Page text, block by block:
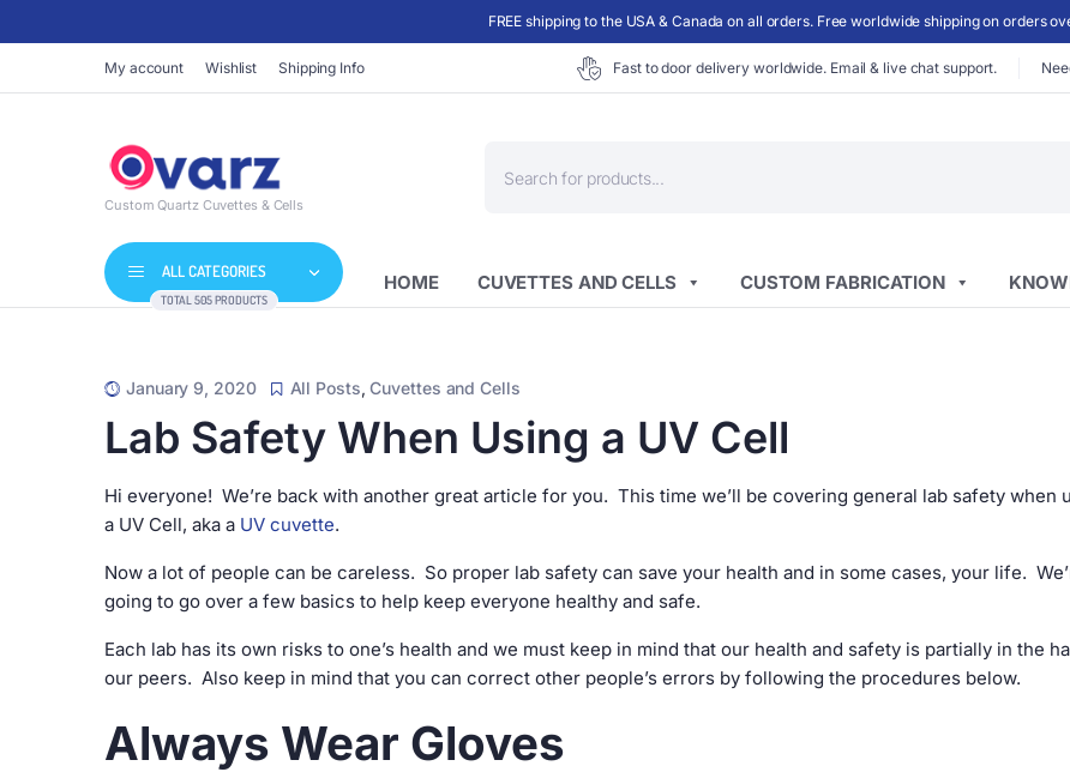
FREE shipping to the USA & Canada on all orders. Free worldwide shipping on orders
My account Wishlist Shipping Info Fast to door delivery worldwide. Email & live chat support.
Custom Quartz Cuvettes & Cells
search
ALL CATEGORIES
TOTAL 505 PRODUCTS
HOME CUVETTES AND CELLS CUSTOM FABRICATION
January 9, 2020 All Posts,Cuvettes and Cells
Lab Safety When Using a UV Cell
Hi everyone! We’re back with another great article for you. This time we’ll be covering general lab safety when
a UV Cell, aka a UV cuvette.
Now a lot of people can be careless. So proper lab safety can save your health and in some cases, your life.
going to go over a few basics to help keep everyone healthy and safe.
Each lab has its own risks to one’s health and we must keep in mind that our health and safety is partially in the
our peers. Also keep in mind that you can correct other people’s errors by following the procedures below.
Always Wear Gloves